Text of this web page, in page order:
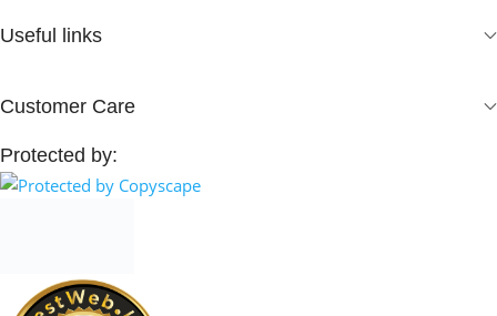
Useful links
Customer Care
Protected by: